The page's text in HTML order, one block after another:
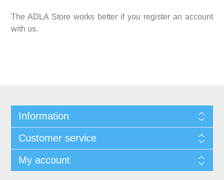
The ADLA Store works better if you register an account
with us.
Information
Customer service
My account